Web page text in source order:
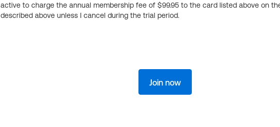
active to charge the annual membership fee of $99.95 to the card listed above on
described above unless I cancel during the trial period.
Join now